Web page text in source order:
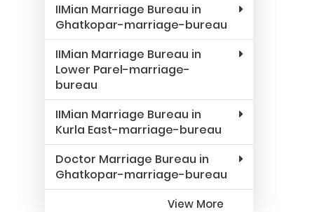
IIMian Marriage Bureau in
Ghatkopar-marriage-bureau
IIMian Marriage Bureau in
Lower Parel-marriage-
bureau
IIMian Marriage Bureau in
Kurla East-marriage-bureau
Doctor Marriage Bureau in
Ghatkopar-marriage-bureau
View More